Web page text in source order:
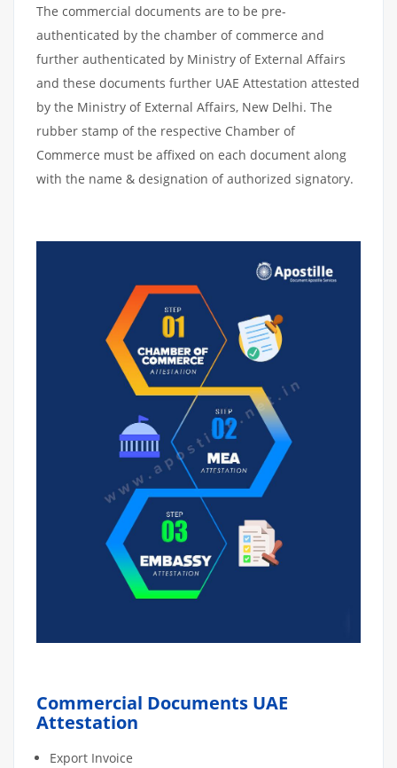
The commercial documents are to be pre-
authenticated by the chamber of commerce and
further authenticated by Ministry of External Affairs
and these documents further UAE Attestation attested
by the Ministry of External Affairs, New Delhi. The
rubber stamp of the respective Chamber of
Commerce must be affixed on each document along
with the name & designation of authorized signatory.
Commercial Documents UAE
Attestation
Export Invoice